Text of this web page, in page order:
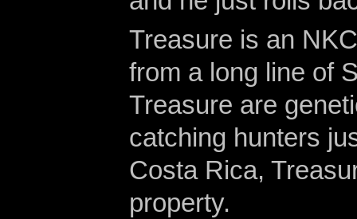
Treasure is an
from a long line of
Treasure are
catching hunters
Costa Rica,
property.